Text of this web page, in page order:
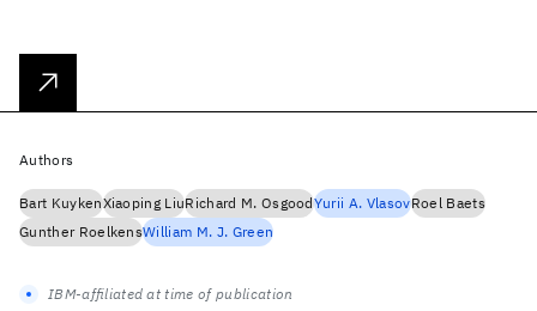
Authors
Bart KuykenXiaoping LiuRichard M. OsgoodYurii A. VlasovRoel Baets
Gunther RoelkensWilliam M. J. Green
IBM-affiliated at time of publication